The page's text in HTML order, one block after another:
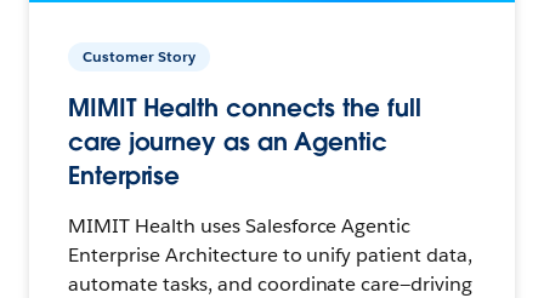
Customer Story
MIMIT Health connects the full
care journey as an Agentic
Enterprise
MIMIT Health uses Salesforce Agentic
Enterprise Architecture to unify patient data,
automate tasks, and coordinate care—driving